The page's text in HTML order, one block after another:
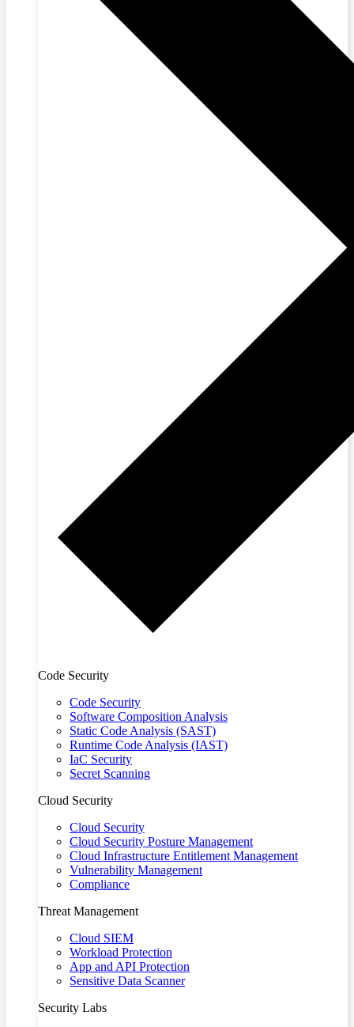
Code Security
Code Security
Software Composition Analysis
Static Code Analysis (SAST)
Runtime Code Analysis (IAST)
IaC Security
Secret Scanning
Cloud Security
Cloud Security
Cloud Security Posture Management
Cloud Infrastructure Entitlement Management
Vulnerability Management
Compliance
Threat Management
Cloud SIEM
Workload Protection
App and API Protection
Sensitive Data Scanner
Security Labs